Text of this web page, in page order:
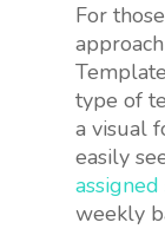
For
type of
a visual
easily
weekly